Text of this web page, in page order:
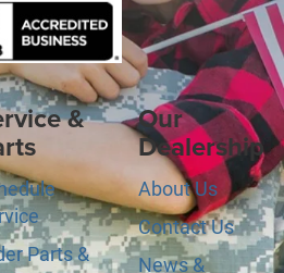
&
Parts &
Our
Dealership
About Us
Contact Us
News &